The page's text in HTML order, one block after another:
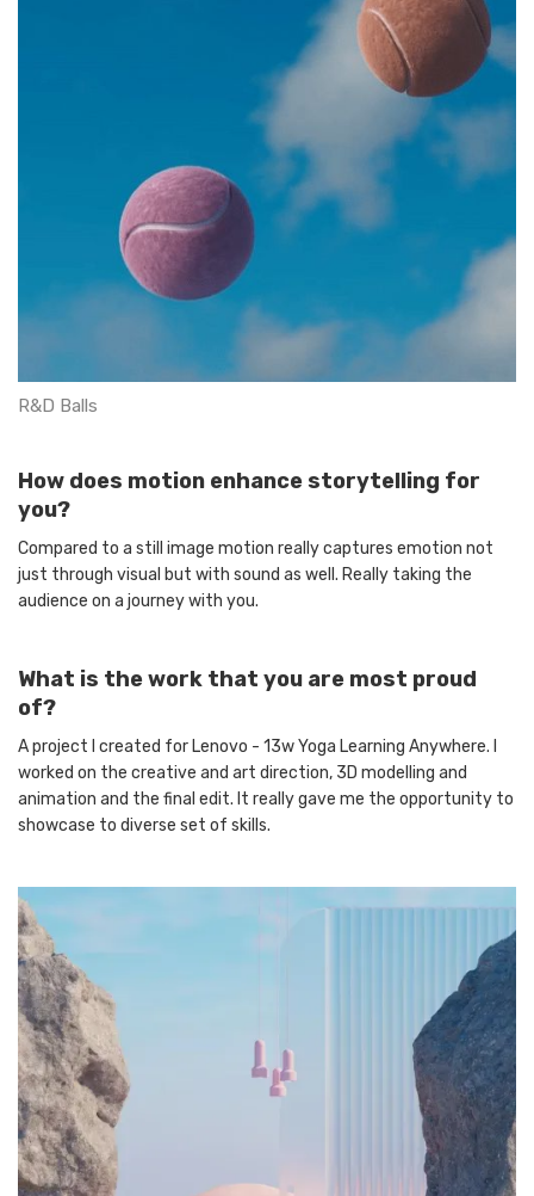
R&D Balls
How does motion enhance storytelling for
you?
Compared to a still image motion really captures emotion not
just through visual but with sound as well. Really taking the
audience on a journey with you.
What is the work that you are most proud
of?
A project I created for Lenovo - 13w Yoga Learning Anywhere. I
worked on the creative and art direction, 3D modelling and
animation and the final edit. It really gave me the opportunity to
showcase to diverse set of skills.